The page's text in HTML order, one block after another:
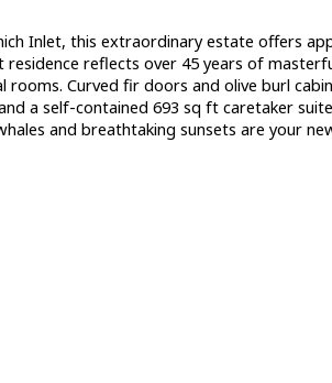
Inlet, this extraordinary estate offers
residence reflects over 45 years of
Curved fir doors and olive burl
a self-contained 693 sq ft caretaker
and breathtaking sunsets are your